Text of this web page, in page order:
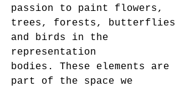
passion to paint flowers,
trees, forests, butterflies
and birds in the
representation
bodies. These elements are
part of the space we